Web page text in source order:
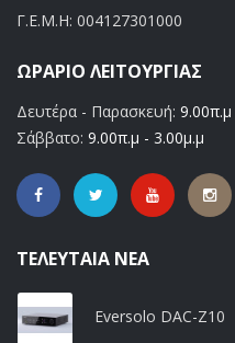
Γ.Ε.Μ.Η: 004127301000
ΩΡΆΡΙΟ ΛΕΙΤΟΥΡΓΊΑΣ
Δευτέρα - Παρασκευή:
Σάββατο: 9.00π.μ - 3.00μ.μ
ΤΕΛΕΥΤΑΊΑ ΝΈΑ
Eversolo DAC-Z10